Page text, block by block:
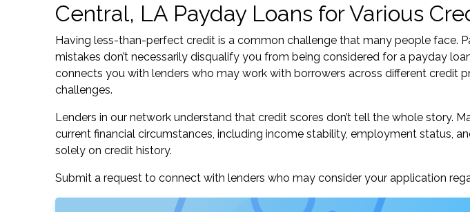
Central, LA Payday Loans for Various
Having less-than-perfect credit is a common challenge that many people face.
mistakes don’t necessarily disqualify you from being considered for a payday
connects you with lenders who may work with borrowers across different credit
challenges.
Lenders in our network understand that credit scores don’t tell the whole story.
current financial circumstances, including income stability, employment status,
solely on credit history.
Submit a request to connect with lenders who may consider your application